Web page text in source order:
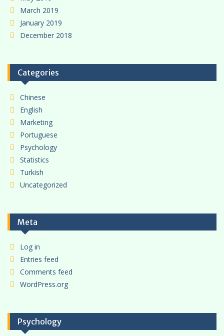
March 2019
January 2019
December 2018
Categories
Chinese
English
Marketing
Portuguese
Psychology
Statistics
Turkish
Uncategorized
Meta
Log in
Entries feed
Comments feed
WordPress.org
Psychology